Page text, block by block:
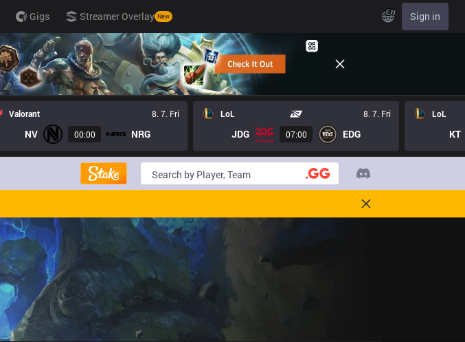
Gigs Streamer Overlay New EN Sign in
Valorant 8. 7. Fri
NV 00:00 NRG
LoL 8. 7. Fri
JDG 07:00 EDG
LoL
KT